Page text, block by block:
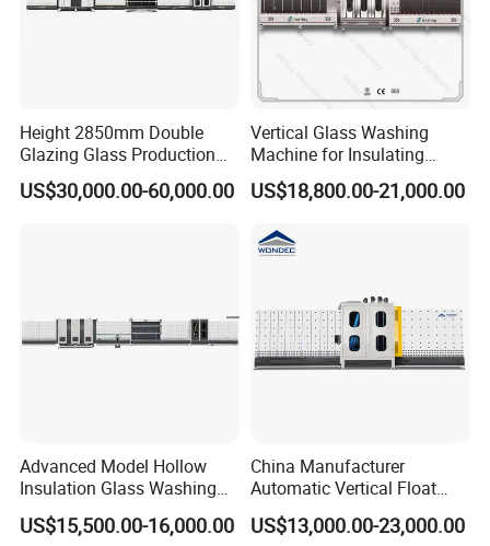
Height 2850mm Double
Glazing Glass Production
Line for Igu Insulating Glass
Making with Automatic
US$30,000.00-60,000.00
Vertical Glass Washing
Machine for Insulating
Glass Production Line and
Vertical Glass CNC Center
US$18,800.00-21,000.00
Advanced Model Hollow
Insulation Glass Washing
Drying Completely
Automatic Production Line
US$15,500.00-16,000.00
China Manufacturer
Automatic Vertical Float
Flat Low-E Glass Washer
Glass Washing Drying
US$13,000.00-23,000.00